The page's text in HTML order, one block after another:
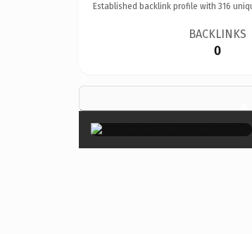
Established backlink profile with 316
BACKLINKS
0
×